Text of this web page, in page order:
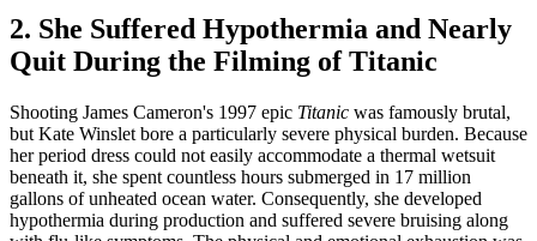
2. She Suffered Hypothermia and Nearly
Quit During the Filming of Titanic
Shooting James Cameron's 1997 epic Titanic was famously brutal,
but Kate Winslet bore a particularly severe physical burden. Because
her period dress could not easily accommodate a thermal wetsuit
beneath it, she spent countless hours submerged in 17 million
gallons of unheated ocean water. Consequently, she developed
hypothermia during production and suffered severe bruising along